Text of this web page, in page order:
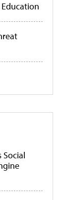
Social